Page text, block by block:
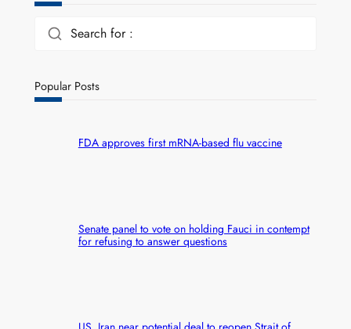
Search for :
Popular Posts
FDA approves first mRNA-based flu vaccine
Senate panel to vote on holding Fauci in contempt
for refusing to answer questions